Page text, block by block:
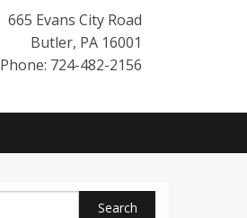
665 Evans City Road
Butler, PA 16001
Phone: 724-482-2156